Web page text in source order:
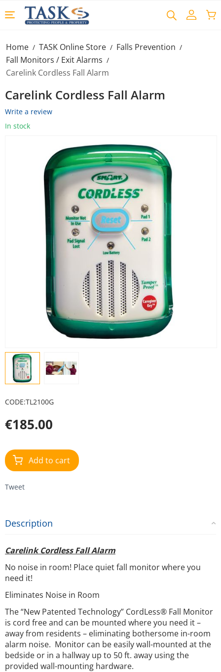
Home / TASK Online Store / Falls Prevention /
Fall Monitors / Exit Alarms /
Carelink Cordless Fall Alarm
In stock
Carelink Cordless Fall Alarm
Write a review
CODE:TL2100G
€185.00
Add to cart
Tweet
Description
Carelink Cordless Fall Alarm
No noise in room! Place quiet fall monitor where you
need it!
Eliminates Noise in Room
The “New Patented Technology” CordLess® Fall Monitor
is cord free and can be mounted where you need it –
away from residents – eliminating bothersome in-room
alarm noise. Monitor can be easily wall-mounted at the
bedside or in a hallway up to 50 ft. away using the
provided wall-mounting hardware.